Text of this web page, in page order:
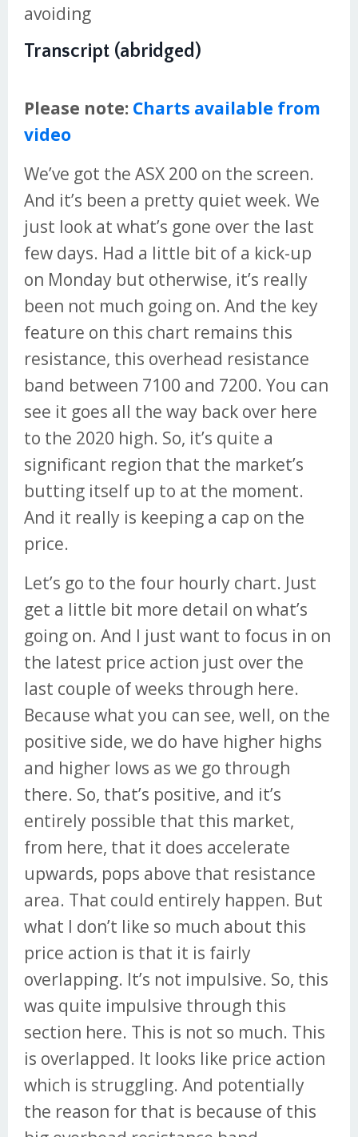
avoiding
Transcript (abridged)
Please note: Charts available from
video
We’ve got the ASX 200 on the screen.
And it’s been a pretty quiet week. We
just look at what’s gone over the last
few days. Had a little bit of a kick-up
on Monday but otherwise, it’s really
been not much going on. And the key
feature on this chart remains this
resistance, this overhead resistance
band between 7100 and 7200. You can
see it goes all the way back over here
to the 2020 high. So, it’s quite a
significant region that the market’s
butting itself up to at the moment.
And it really is keeping a cap on the
price.
Let’s go to the four hourly chart. Just
get a little bit more detail on what’s
going on. And I just want to focus in on
the latest price action just over the
last couple of weeks through here.
Because what you can see, well, on the
positive side, we do have higher highs
and higher lows as we go through
there. So, that’s positive, and it’s
entirely possible that this market,
from here, that it does accelerate
upwards, pops above that resistance
area. That could entirely happen. But
what I don’t like so much about this
price action is that it is fairly
overlapping. It’s not impulsive. So, this
was quite impulsive through this
section here. This is not so much. This
is overlapped. It looks like price action
which is struggling. And potentially
the reason for that is because of this